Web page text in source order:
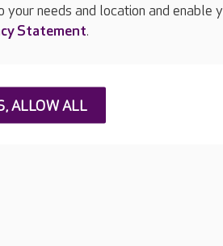
UK Press & media
at Care UK
your needs and location and enable
Statement.
ALLOW ALL